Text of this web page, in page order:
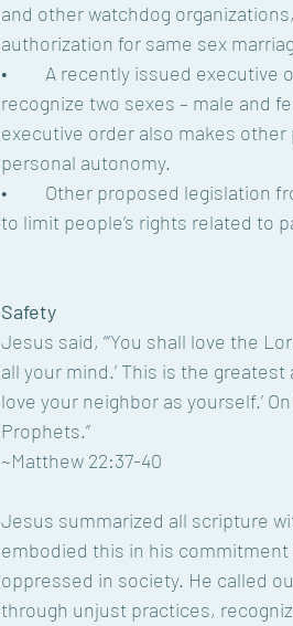
and other watchdog
authorization for same sex
•	A recently issued executive order declared the U.S. government will only officially
recognize two sexes – male and
executive order also makes
personal autonomy.
•	Other proposed legislation from lawmakers throughout the nation includes further actions
to limit people’s rights related to
Safety
Jesus said, “‘You shall love the
all your mind.’ This is the
love your neighbor as yourself.’
Prophets.”
~Matthew 22:37-40
Jesus summarized all scripture
embodied this in his
oppressed in society. He called
through unjust practices,